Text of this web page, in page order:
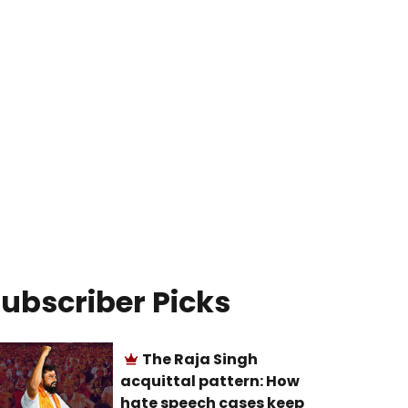
Picks
The Raja Singh
acquittal pattern: How
hate speech cases keep